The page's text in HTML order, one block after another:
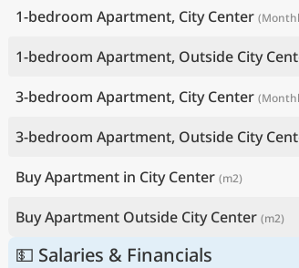
1-bedroom Apartment, City Center
1-bedroom Apartment, Outside City
3-bedroom Apartment, City Center
3-bedroom Apartment, Outside City
Buy Apartment in City Center (m2)
Buy Apartment Outside City Center (m2)
💵 Salaries & Financials